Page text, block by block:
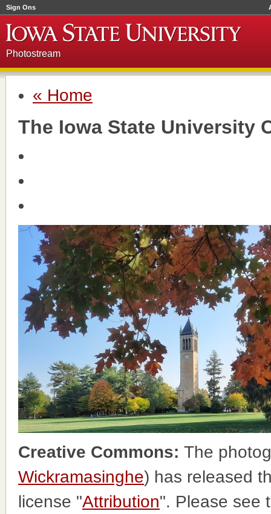
Sign Ons
Photostream
« Home
The Iowa State University
Creative Commons: The
Wickramasinghe) has released
license "Attribution". Please see